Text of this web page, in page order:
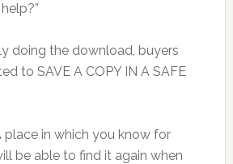
doing the download, buyers
to SAVE A COPY IN A SAFE
place in which you know for
be able to find it again when